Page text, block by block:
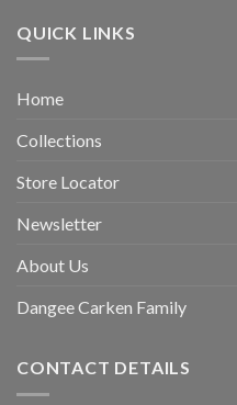
QUICK LINKS
Home
Collections
Store Locator
Newsletter
About Us
Dangee Carken Family
CONTACT DETAILS